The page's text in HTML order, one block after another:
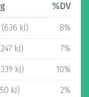
%DV
(636 kJ) 8%
kJ) 7%
kJ) 10%
kJ) 2%